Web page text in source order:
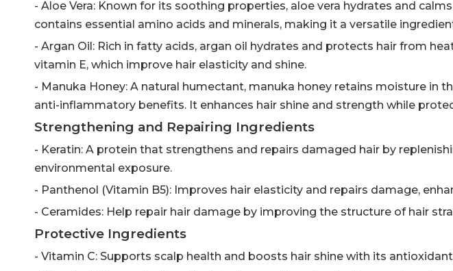
- Aloe Vera: Known for its soothing properties, aloe vera hydrates and
contains essential amino acids and minerals, making it a versatile
- Argan Oil: Rich in fatty acids, argan oil hydrates and protects hair from
vitamin E, which improve hair elasticity and shine.
- Manuka Honey: A natural humectant, manuka honey retains moisture in
anti-inflammatory benefits. It enhances hair shine and strength while
Strengthening and Repairing Ingredients
- Keratin: A protein that strengthens and repairs damaged hair by
environmental exposure.
- Panthenol (Vitamin B5): Improves hair elasticity and repairs damage,
- Ceramides: Help repair hair damage by improving the structure of hair
Protective Ingredients
- Vitamin C: Supports scalp health and boosts hair shine with its